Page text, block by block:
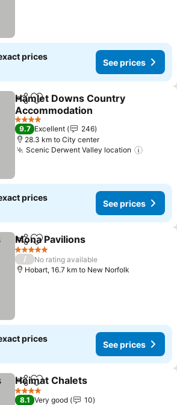
prices
See prices
ShareAdd to favorites
Hamlet Downs Country
Accommodation
4 Stars
9.7 Excellent
246
28.3 km to City center
Scenic Derwent Valley location
prices
See prices
ShareAdd to favorites
Mona Pavilions
5 Stars
/
No rating available
Hobart, 16.7 km to New Norfolk
prices
See prices
ShareAdd to favorites
Heimat Chalets
4 Stars
8.1 Very good
10